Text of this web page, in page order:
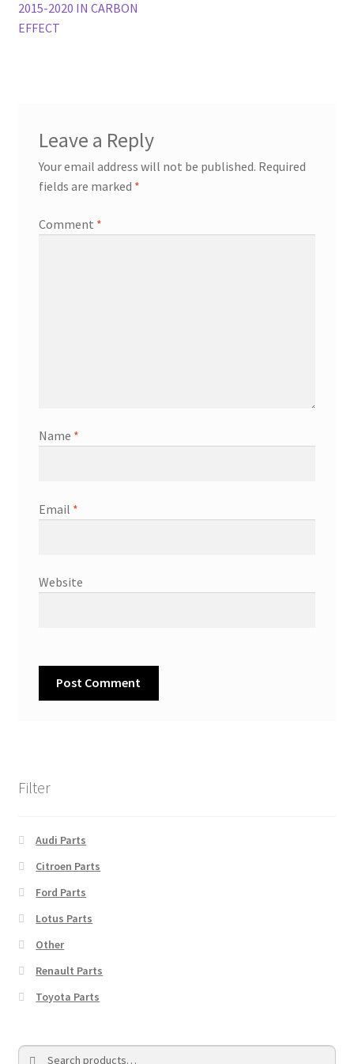
2015-2020 IN CARBON
EFFECT
Leave a Reply
Your email address will not be published. Required
fields are marked *
Comment *
Name *
Email *
Website
Filter
Audi Parts
Citroen Parts
Ford Parts
Lotus Parts
Other
Renault Parts
Toyota Parts
Search
Search